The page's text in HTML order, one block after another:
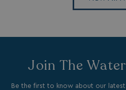
Join The
Be the first to know about our